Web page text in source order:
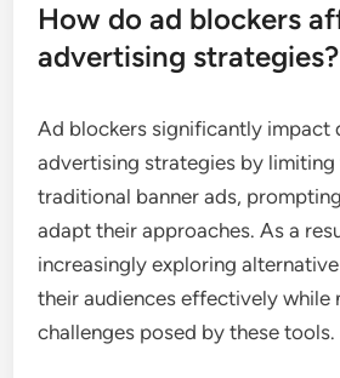
How do ad blockers
advertising strategies?
Ad blockers significantly impact
advertising strategies by
traditional banner ads,
adapt their approaches. As a
increasingly exploring
their audiences effectively while
challenges posed by these tools.